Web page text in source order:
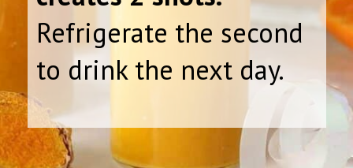
Refrigerate the second
to drink the next day.